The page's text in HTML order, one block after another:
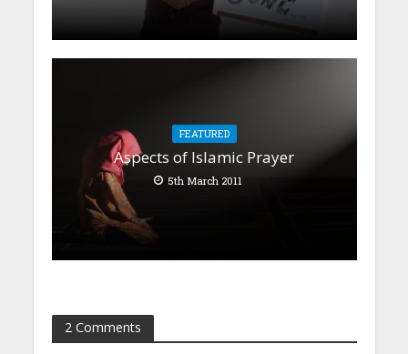
FEATURED
Aspects of Islamic Prayer
5th March 2011
2 Comments